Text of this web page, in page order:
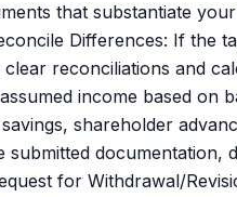
that substantiate
Differences: If the
reconciliations and
income based on
shareholder
documentation,
for Withdrawal/